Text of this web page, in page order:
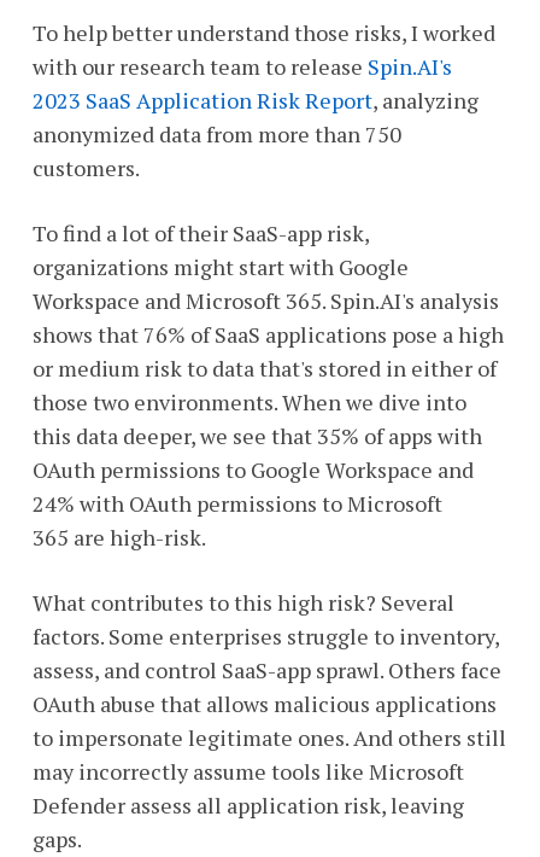
To help better understand those risks, I worked
with our research team to release Spin.AI's
2023 SaaS Application Risk Report, analyzing
anonymized data from more than 750
customers.
To find a lot of their SaaS-app risk,
organizations might start with Google
Workspace and Microsoft 365. Spin.AI's analysis
shows that 76% of SaaS applications pose a high
or medium risk to data that's stored in either of
those two environments. When we dive into
this data deeper, we see that 35% of apps with
OAuth permissions to Google Workspace and
24% with OAuth permissions to Microsoft
365 are high-risk.
What contributes to this high risk? Several
factors. Some enterprises struggle to inventory,
assess, and control SaaS-app sprawl. Others face
OAuth abuse that allows malicious applications
to impersonate legitimate ones. And others still
may incorrectly assume tools like Microsoft
Defender assess all application risk, leaving
gaps.